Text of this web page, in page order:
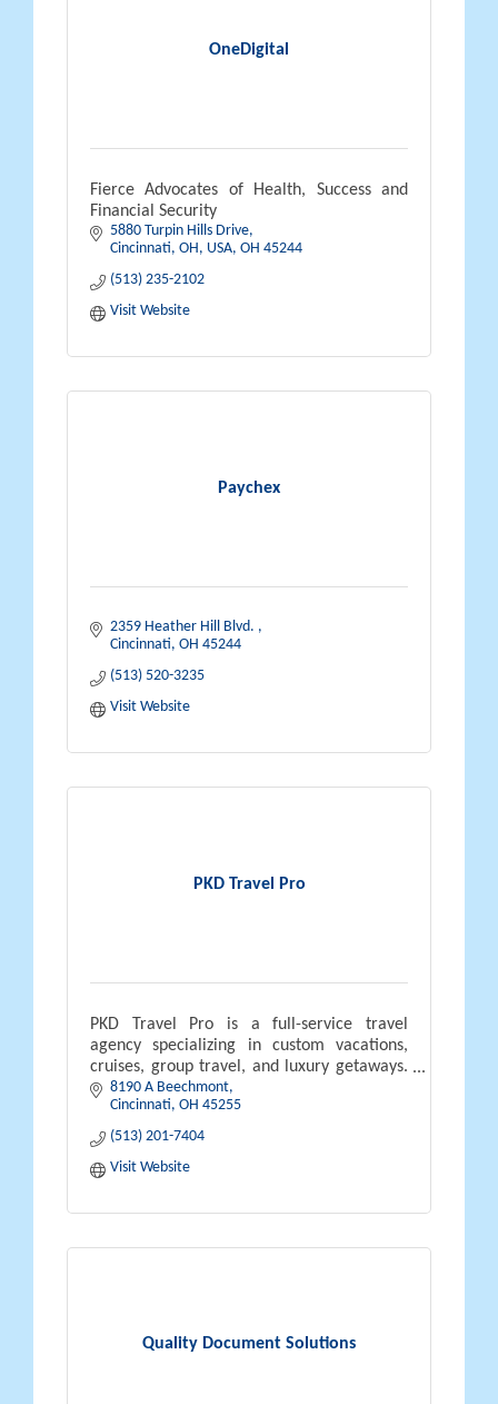
OneDigital
Fierce Advocates of Health, Success and
Financial Security
5880 Turpin Hills Drive
Cincinnati, OH, USA OH 45244
(513) 235-2102
Visit Website
Paychex
2359 Heather Hill Blvd.
Cincinnati OH 45244
(513) 520-3235
Visit Website
PKD Travel Pro
PKD Travel Pro is a full-service travel
agency specializing in custom vacations,
cruises, group travel, and luxury getaways.
Led by certified travel expert Neal Pyszka,
we offer personalized planning
8190 A Beechmont
Cincinnati OH 45255
(513) 201-7404
Visit Website
Quality Document Solutions